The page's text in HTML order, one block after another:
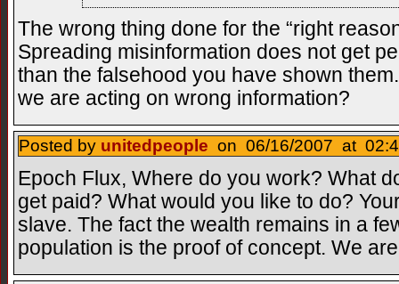
The wrong thing done for the “right
Spreading misinformation does not get
than the falsehood you have shown
we are acting on wrong information?
Posted by unitedpeople on 06/16/2007 at
Epoch Flux, Where do you work? What
get paid? What would you like to do?
slave. The fact the wealth remains in a
population is the proof of concept. We